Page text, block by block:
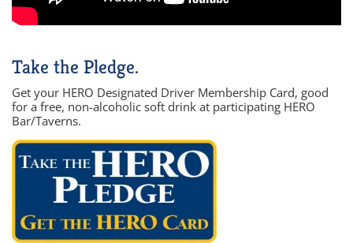
Take the Pledge.
Get your HERO Designated Driver Membership Card, good
for a free, non-alcoholic soft drink at participating HERO
Bar/Taverns.